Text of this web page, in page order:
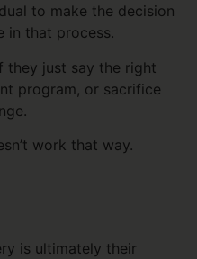
to make the decision
in that process.
they just say the right
program, or sacrifice
work that way.
is ultimately their